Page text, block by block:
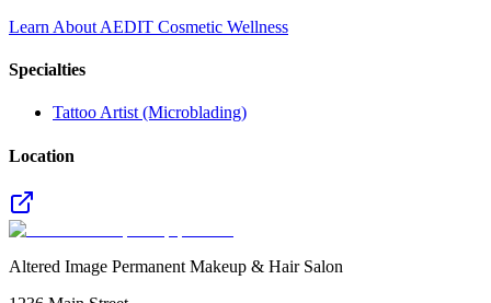
Learn About AEDIT Cosmetic Wellness
Specialties
Tattoo Artist (Microblading)
Location
Altered Image Permanent Makeup & Hair Salon